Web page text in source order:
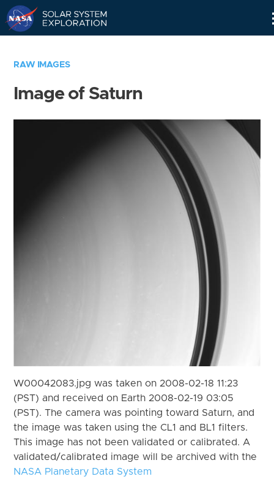
RAW IMAGES
Image of Saturn
W00042083.jpg was taken on 2008-02-18 11:23
(PST) and received on Earth 2008-02-19 03:05
(PST). The camera was pointing toward Saturn, and
the image was taken using the CL1 and BL1 filters.
This image has not been validated or calibrated. A
validated/calibrated image will be archived with the
NASA Planetary Data System